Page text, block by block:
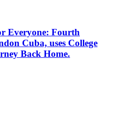
Everyone: Fourth
Cuba, uses College
Back Home.